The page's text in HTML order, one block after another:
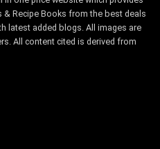
Recipe Books from the best deals
latest added blogs. All images are
All content cited is derived from